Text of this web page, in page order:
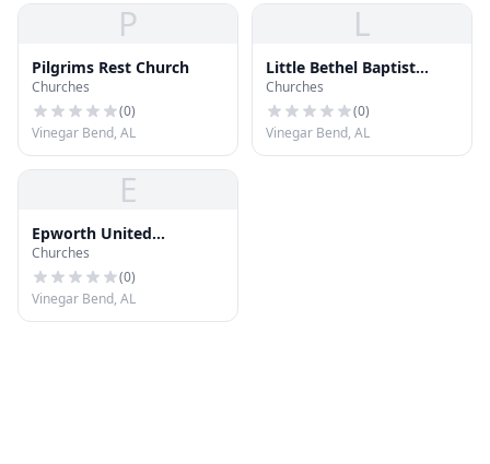
P
Pilgrims Rest Church
Churches
(0)
Vinegar Bend, AL
L
Little Bethel Baptist
Church
Churches
(0)
Vinegar Bend, AL
E
Epworth United
Methodist Church
Churches
(0)
Vinegar Bend, AL